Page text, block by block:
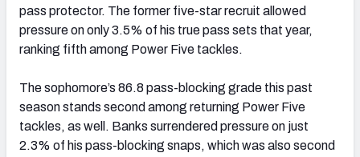
pass protector. The former five-star recruit allowed
pressure on only 3.5% of his true pass sets that year,
ranking fifth among Power Five tackles.
The sophomore’s 86.8 pass-blocking grade this past
season stands second among returning Power Five
tackles, as well. Banks surrendered pressure on just
2.3% of his pass-blocking snaps, which was also second